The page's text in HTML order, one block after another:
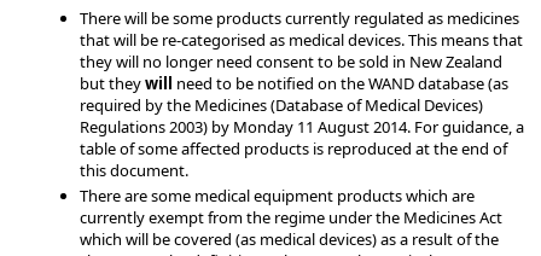
There will be some products currently regulated as medicines
that will be re-categorised as medical devices. This means that
they will no longer need consent to be sold in New Zealand
but theywill need to be notified on the WAND database (as
required by the Medicines (Database of Medical Devices)
Regulations 2003) by Monday 11 August 2014. For guidance, a
table of some affected products is reproduced at the end of
this document.
There are some medical equipment products which are
currently exempt from the regime under the Medicines Act
which will be covered (as medical devices) as a result of the